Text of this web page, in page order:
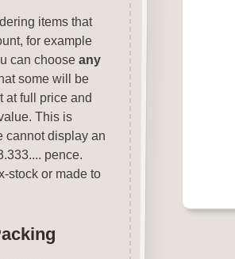
items that
for example
can choose any
some will be
at full price and
This is
cannot display an
pence.
stock or made to